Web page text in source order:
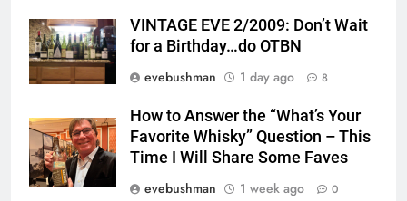
VINTAGE EVE 2/2009: Don’t Wait
for a Birthday…do OTBN
evebushman
1 day ago 8
How to Answer the “What’s Your
Favorite Whisky” Question – This
Time I Will Share Some Faves
evebushman
1 week ago 0